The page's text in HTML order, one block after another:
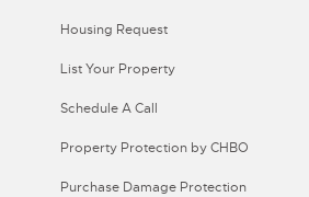
Housing Request
List Your Property
Schedule A Call
Property Protection by CHBO
Purchase Damage Protection